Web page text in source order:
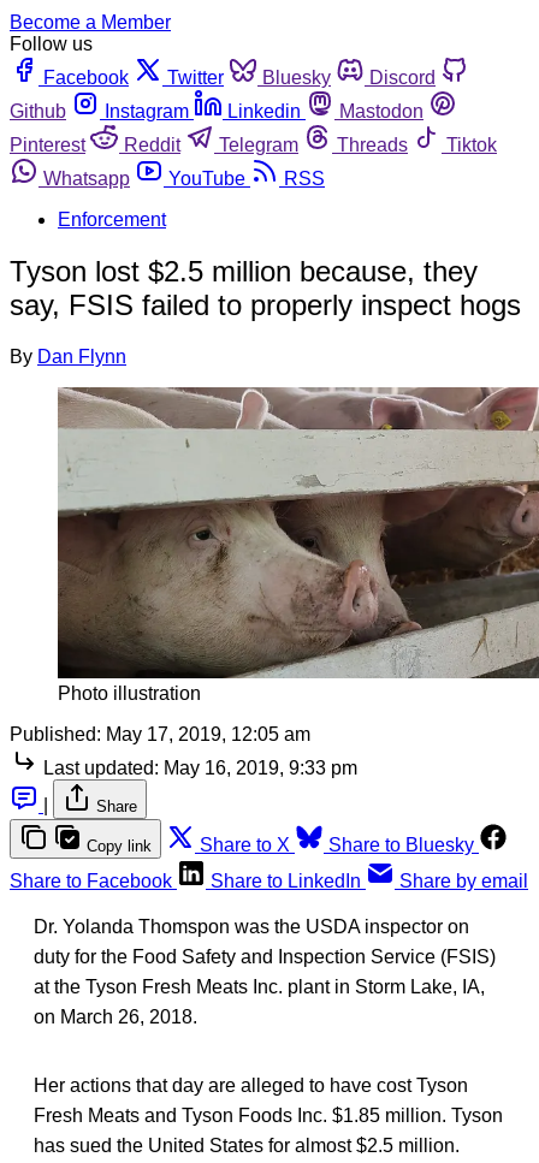
Become a Member
Follow us
Facebook
Twitter Bluesky
Discord
Github
Instagram Linkedin
Mastodon
Pinterest
Reddit Telegram Threads
Tiktok
Whatsapp
YouTube
RSS
Enforcement
Tyson lost $2.5 million because, they
say, FSIS failed to properly inspect hogs
By Dan Flynn
Photo illustration
Published: May 17, 2019, 12:05 am
Last updated: May 16, 2019, 9:33 pm
Share
Copy link Share to X
Share to Bluesky
Share to Facebook
Share to LinkedIn Share by email
Dr. Yolanda Thomspon was the USDA inspector on
duty for the Food Safety and Inspection Service (FSIS)
at the Tyson Fresh Meats Inc. plant in Storm Lake, IA,
on March 26, 2018.
Her actions that day are alleged to have cost Tyson
Fresh Meats and Tyson Foods Inc. $1.85 million. Tyson
has sued the United States for almost $2.5 million.